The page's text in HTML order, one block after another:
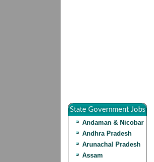
State Government Jobs
Andaman & Nicobar
Andhra Pradesh
Arunachal Pradesh
Assam